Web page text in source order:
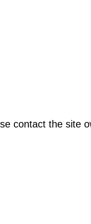
contact the site